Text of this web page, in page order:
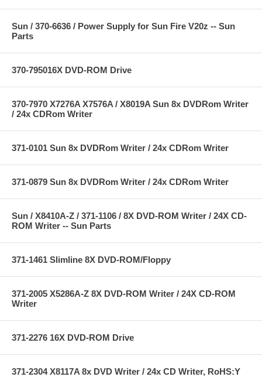
Sun / 370-6636 / Power Supply for Sun Fire V20z -- Sun
Parts
370-795016X DVD-ROM Drive
370-7970 X7276A X7576A / X8019A Sun 8x DVDRom Writer
/ 24x CDRom Writer
371-0101 Sun 8x DVDRom Writer / 24x CDRom Writer
371-0879 Sun 8x DVDRom Writer / 24x CDRom Writer
Sun / X8410A-Z / 371-1106 / 8X DVD-ROM Writer / 24X CD-
ROM Writer -- Sun Parts
371-1461 Slimline 8X DVD-ROM/Floppy
371-2005 X5286A-Z 8X DVD-ROM Writer / 24X CD-ROM
Writer
371-2276 16X DVD-ROM Drive
371-2304 X8117A 8x DVD Writer / 24x CD Writer, RoHS:Y